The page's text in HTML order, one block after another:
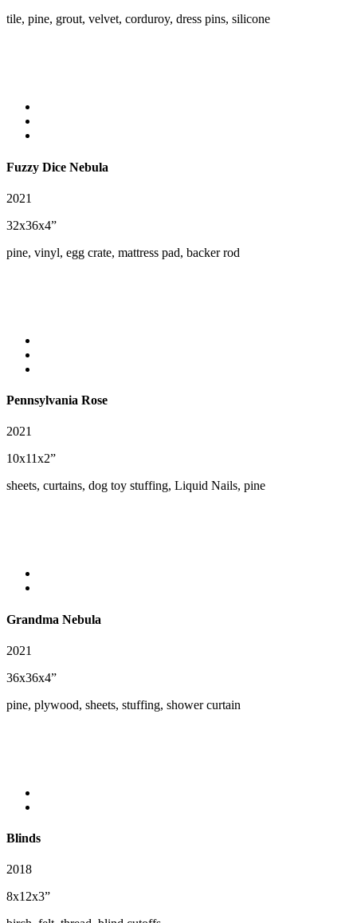
tile, pine, grout, velvet, corduroy, dress pins, silicone
Fuzzy Dice Nebula
2021
32x36x4”
pine, vinyl, egg crate, mattress pad, backer rod
Pennsylvania Rose
2021
10x11x2”
sheets, curtains, dog toy stuffing, Liquid Nails, pine
Grandma Nebula
2021
36x36x4”
pine, plywood, sheets, stuffing, shower curtain
Blinds
2018
8x12x3”